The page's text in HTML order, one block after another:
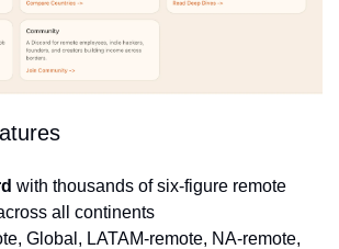
with thousands of six-figure remote
all continents
Global, LATAM-remote, NA-remote,